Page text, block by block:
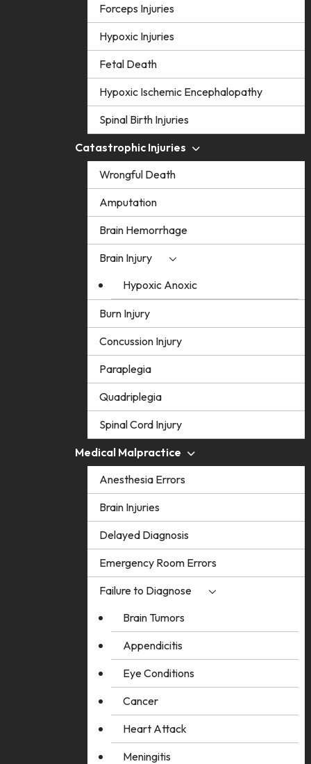
Forceps Injuries
Hypoxic Injuries
Fetal Death
Hypoxic Ischemic Encephalopathy
Spinal Birth Injuries
Catastrophic Injuries
Wrongful Death
Amputation
Brain Hemorrhage
Brain Injury
Hypoxic Anoxic
Burn Injury
Concussion Injury
Paraplegia
Quadriplegia
Spinal Cord Injury
Medical Malpractice
Anesthesia Errors
Brain Injuries
Delayed Diagnosis
Emergency Room Errors
Failure to Diagnose
Brain Tumors
Appendicitis
Eye Conditions
Cancer
Heart Attack
Meningitis